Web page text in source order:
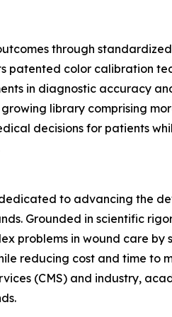
through
color calibration
in diagnostic accuracy
library comprising
decisions for patients
dedicated to advancing the
Grounded in scientific
problems in wound care
reducing cost and time to
(CMS) and industry,